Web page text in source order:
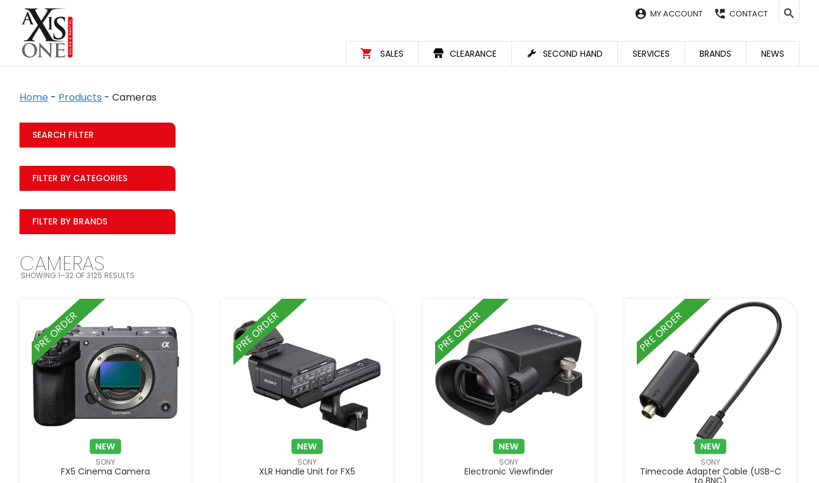
account_circle MY ACCOUNT perm_phone_msg CONTACT
SALES CLEARANCE SECOND HAND SERVICES BRANDS NEWS
Home - Products - Cameras
SEARCH FILTER
FILTER BY CATEGORIES
FILTER BY BRANDS
CAMERAS
SHOWING 1–32 OF 3125 RESULTS
PRE ORDER
SONY
FX5 Cinema Camera
PRE ORDER
SONY
XLR Handle Unit for FX5
PRE ORDER
SONY
Electronic Viewfinder
PRE ORDER
SONY
Timecode Adapter Cable (USB-C
to BNC)